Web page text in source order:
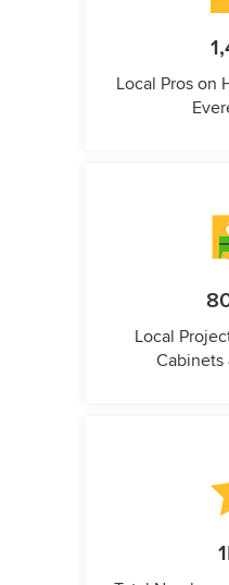
Local Pros on
Local
Cabinets